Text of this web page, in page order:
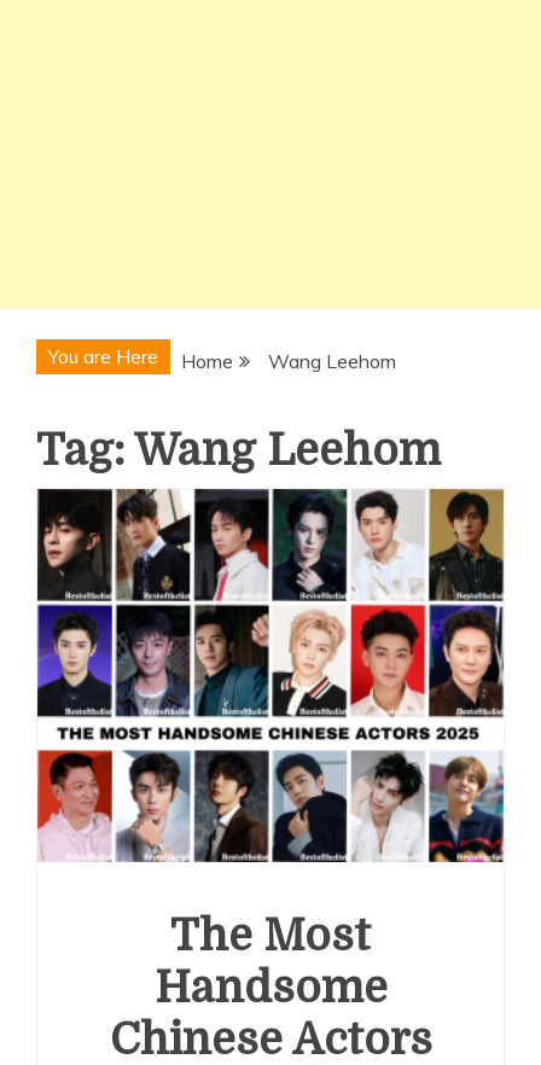
You are Here Home Wang Leehom
Tag:Wang Leehom
The Most
Handsome
Chinese Actors